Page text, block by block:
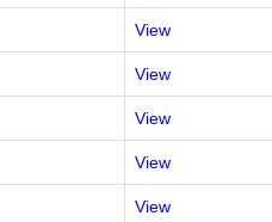
View
View
View
View
View